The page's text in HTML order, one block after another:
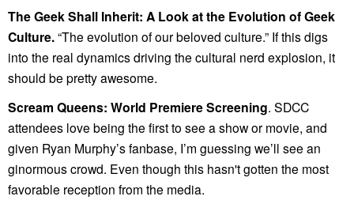
The Geek Shall Inherit: A Look at the Evolution of Geek
Culture.“The evolution of our beloved culture.” If this digs
into the real dynamics driving the cultural nerd explosion, it
should be pretty awesome.
Scream Queens: World Premiere Screening. SDCC
attendees love being the first to see a show or movie, and
given Ryan Murphy’s fanbase, I’m guessing we’ll see an
ginormous crowd. Even though this hasn't gotten the most
favorable reception from the media.